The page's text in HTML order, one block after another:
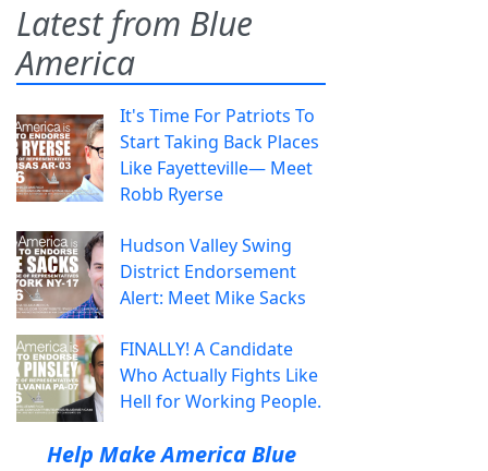
Latest from Blue
America
It's Time For Patriots To
Start Taking Back Places
Like Fayetteville— Meet
Robb Ryerse
Hudson Valley Swing
District Endorsement
Alert: Meet Mike Sacks
FINALLY! A Candidate
Who Actually Fights Like
Hell for Working People.
Help Make America Blue